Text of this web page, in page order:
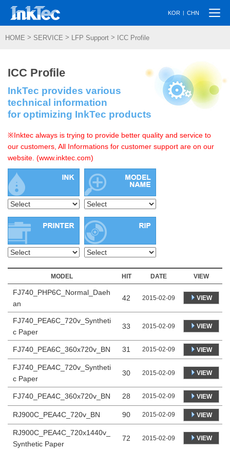
KOR | CHN
HOME > SERVICE > LFP Support > ICC Profile
ICC Profile
InkTec provides various
technical information
for optimizing InkTec products
※Inktec always is trying to provide better quality and service to
our customers, All Informations for customer support are on our
website. (www.inktec.com)
MODEL HIT DATE VIEW
FJ740_PHP6C_Normal_Daeh
an
42 2015-02-09 VIEW
FJ740_PEA6C_720v_Syntheti
c Paper
33 2015-02-09 VIEW
FJ740_PEA6C_360x720v_BN 31 2015-02-09 VIEW
FJ740_PEA4C_720v_Syntheti
c Paper
30 2015-02-09 VIEW
FJ740_PEA4C_360x720v_BN 28 2015-02-09 VIEW
RJ900C_PEA4C_720v_BN 90 2015-02-09 VIEW
RJ900C_PEA4C_720x1440v_
Synthetic Paper
72 2015-02-09 VIEW